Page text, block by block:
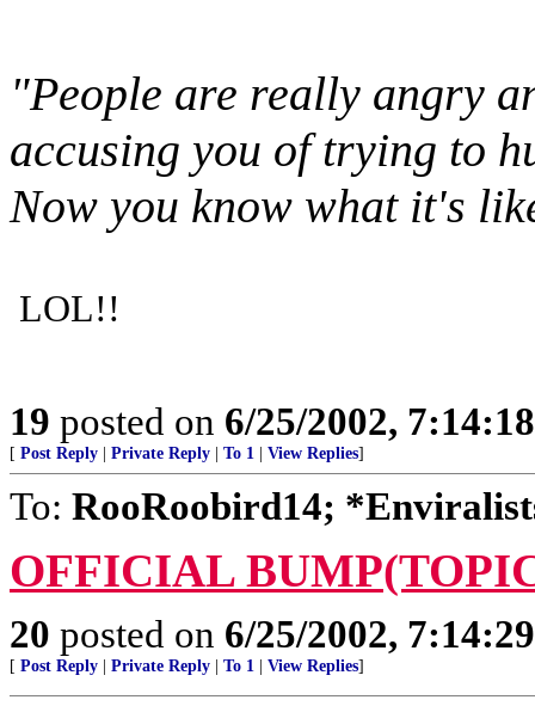
"People are really angry
accusing you of trying to
Now you know what it's
LOL!!
19 posted on 6/25/2002,
[ Post Reply Private Reply To 1 View Replies]
To: RooRoobird14;
OFFICIAL
20 posted on 6/25/2002,
[ Post Reply Private Reply To 1 View Replies]